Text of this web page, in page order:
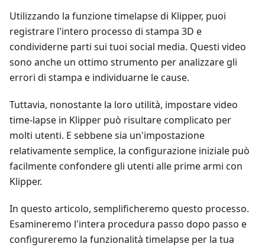
Utilizzando la funzione timelapse di Klipper, puoi
registrare l'intero processo di stampa 3D e
condividerne parti sui tuoi social media. Questi video
sono anche un ottimo strumento per analizzare gli
errori di stampa e individuarne le cause.
Tuttavia, nonostante la loro utilità, impostare video
time-lapse in Klipper può risultare complicato per
molti utenti. E sebbene sia un'impostazione
relativamente semplice, la configurazione iniziale può
facilmente confondere gli utenti alle prime armi con
Klipper.
In questo articolo, semplificheremo questo processo.
Esamineremo l'intera procedura passo dopo passo e
configureremo la funzionalità timelapse per la tua